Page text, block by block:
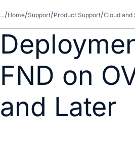
... Home Support Product Support Cloud and
FND on
and Later